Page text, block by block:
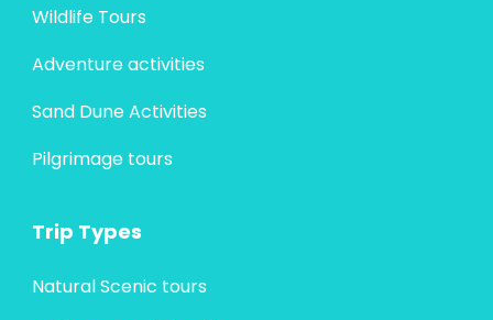
Wildlife Tours
Adventure activities
Sand Dune Activities
Pilgrimage tours
Trip Types
Natural Scenic tours